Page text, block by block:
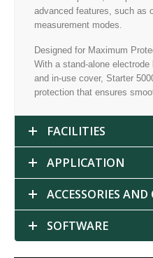
advanced features, such as
measurement modes.
Designed for Maximum
With a stand-alone
and in-use cover, Starter
protection that ensures
FACILITIES
APPLICATION
ACCESSORIES
SOFTWARE